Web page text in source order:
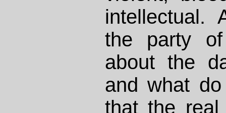
intellectual.
the party of
about the
and what
that the real